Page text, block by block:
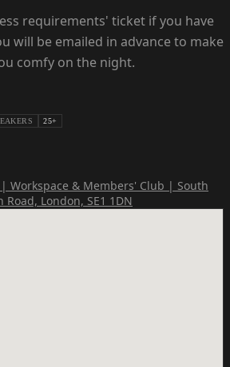
requirements' ticket if you have
will be emailed in advance to make
comfy on the night.
25+
Workspace & Members' Club | South
Road, London, SE1 1DN